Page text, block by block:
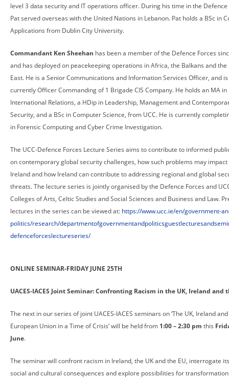
level 3 data security and IT operations officer. During his time in the Defence
Pat served overseas with the United Nations in Lebanon. Pat holds a BSc in
Applications from Dublin City University.
Commandant Ken Sheehan has been a member of the Defence Forces
and has deployed on peacekeeping operations in Africa, the Balkans and
East. He is a Senior Communications and Information Services Officer, and is
currently Officer Commanding of 1 Brigade CIS Company. He holds an MA in
International Relations, a HDip in Leadership, Management and
Security, and a BSc in Computer Science, from UCC. He is currently
in Forensic Computing and Cyber Crime Investigation.
The UCC-Defence Forces Lecture Series aims to contribute to informed
on contemporary global security challenges, how such problems may impact
Ireland and how Ireland can contribute to addressing regional and global
threats. The lecture series is jointly organised by the Defence Forces and
Colleges of Arts, Celtic Studies and Social Sciences and Business and Law.
lectures in the series can be viewed at: https://www.ucc.ie/en/government-
politics/research/
defenceforceslectureseries/
ONLINE SEMINAR-FRIDAY JUNE 25TH
UACES-IACES Joint Seminar: Confronting Racism in the UK, Ireland and
The next in our series of joint UACES-IACES seminars on ‘The UK, Ireland
European Union in a Time of Crisis’ will be held from 1:00 – 2:30 pm this
June.
The seminar will confront racism in Ireland, the UK and the EU, interrogate
social and cultural consequences and explore possibilities for